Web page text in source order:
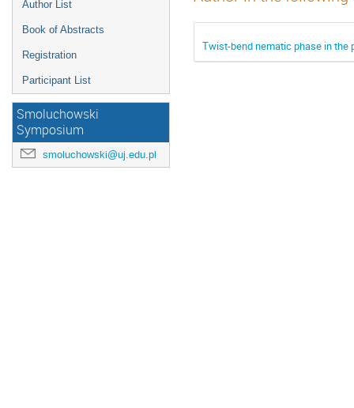
Author List
Book of Abstracts
Registration
Participant List
Smoluchowski
Symposium
smoluchowski@uj.edu.pl
Twist-bend nematic phase in the